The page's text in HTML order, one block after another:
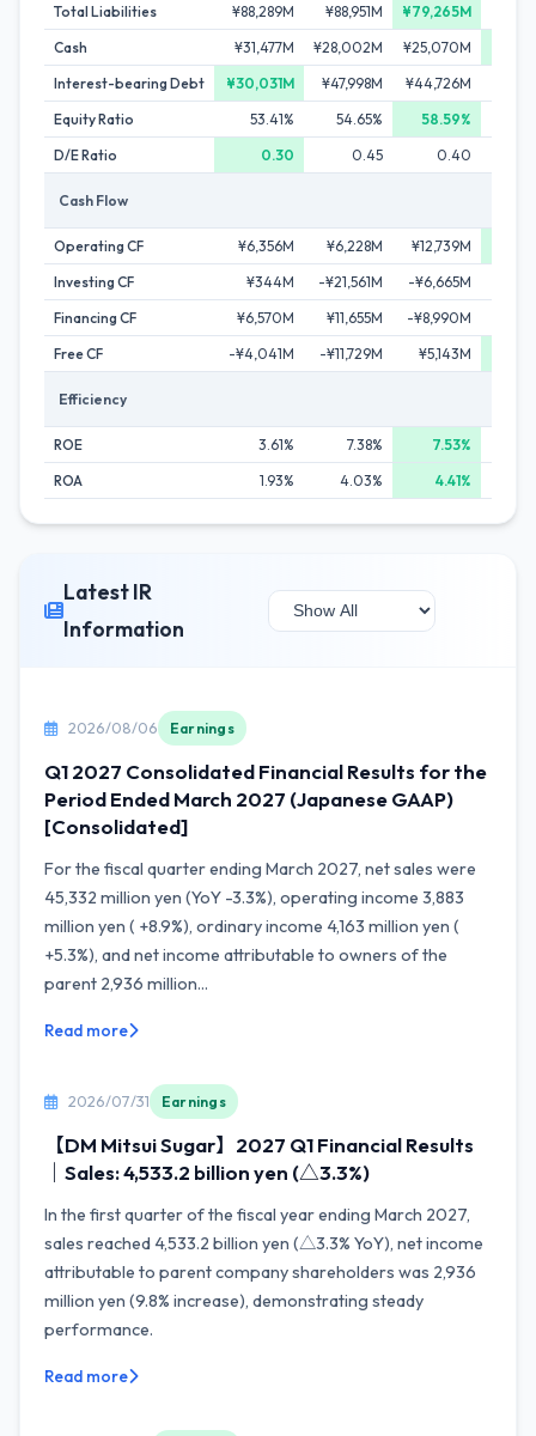
Total Liabilities
¥88,289M ¥88,951M ¥79,265M
Cash
¥31,477M ¥28,002M ¥25,070M
Interest-bearing Debt
¥30,031M ¥47,998M ¥44,726M
Equity Ratio
53.41% 54.65% 58.59%
D/E Ratio
0.30 0.45 0.40
Cash Flow
Operating CF ¥6,356M ¥6,228M ¥12,739M
Investing CF
¥344M -¥21,561M -¥6,665M
Financing CF
¥6,570M ¥11,655M -¥8,990M
Free CF
-¥4,041M -¥11,729M ¥5,143M
Efficiency
ROE 3.61% 7.38% 7.53%
ROA
1.93% 4.03% 4.41%
Latest IR
Information
2026/08/06 Earnings
Q1 2027 Consolidated Financial Results for the
Period Ended March 2027 (Japanese GAAP)
[Consolidated]
For the fiscal quarter ending March 2027, net sales were
45,332 million yen (YoY -3.3%), operating income 3,883
million yen ( +8.9%), ordinary income 4,163 million yen (
+5.3%), and net income attributable to owners of the
parent 2,936 million...
Read more
2026/07/31 Earnings
【DM Mitsui Sugar】2027 Q1 Financial Results
｜Sales: 4,533.2 billion yen (△3.3%)
In the first quarter of the fiscal year ending March 2027,
sales reached 4,533.2 billion yen (△3.3% YoY), net income
attributable to parent company shareholders was 2,936
million yen (9.8% increase), demonstrating steady
performance.
Read more